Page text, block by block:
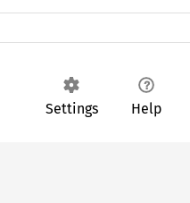
Settings Help